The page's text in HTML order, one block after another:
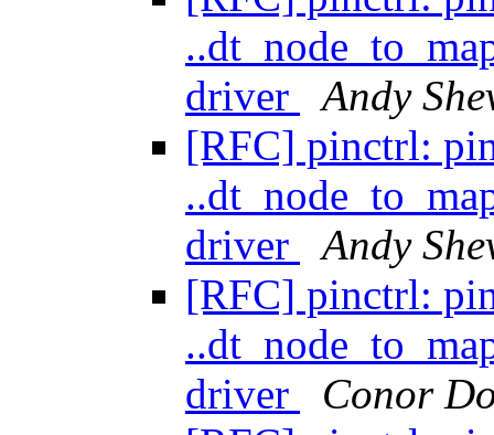
driver
Andy
[RFC] pinctrl:
driver
Andy
[RFC] pinctrl:
driver
Conor